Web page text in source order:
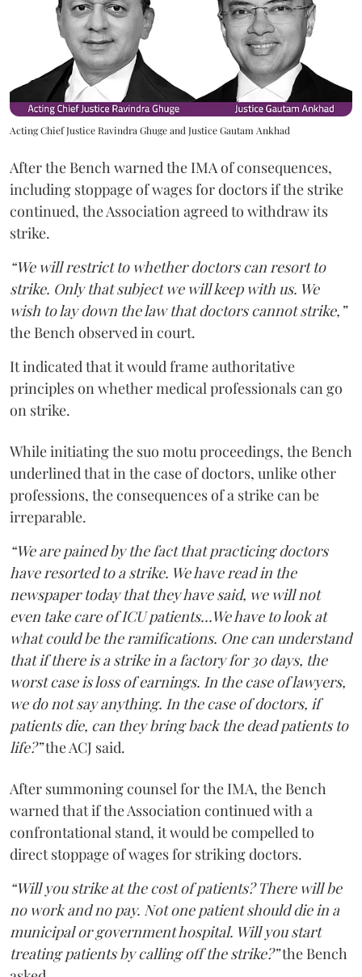
Acting Chief Justice Ravindra Ghuge and Justice Gautam Ankhad
After the Bench warned the IMA of consequences,
including stoppage of wages for doctors if the strike
continued, the Association agreed to withdraw its
strike.
“We will restrict to whether doctors can resort to
strike. Only that subject we will keep with us. We
wish to lay down the law that doctors cannot strike,”
the Bench observed in court.
It indicated that it would frame authoritative
principles on whether medical professionals can go
on strike.
While initiating the suo motu proceedings, the Bench
underlined that in the case of doctors, unlike other
professions, the consequences of a strike can be
irreparable.
“We are pained by the fact that practicing doctors
have resorted to a strike. We have read in the
newspaper today that they have said, we will not
even take care of ICU patients...We have to look at
what could be the ramifications. One can understand
that if there is a strike in a factory for 30 days, the
worst case is loss of earnings. In the case of lawyers,
we do not say anything. In the case of doctors, if
patients die, can they bring back the dead patients to
life?”the ACJ said.
After summoning counsel for the IMA, the Bench
warned that if the Association continued with a
confrontational stand, it would be compelled to
direct stoppage of wages for striking doctors.
“Will you strike at the cost of patients? There will be
no work and no pay. Not one patient should die in a
municipal or government hospital. Will you start
treating patients by calling off the strike?”the Bench